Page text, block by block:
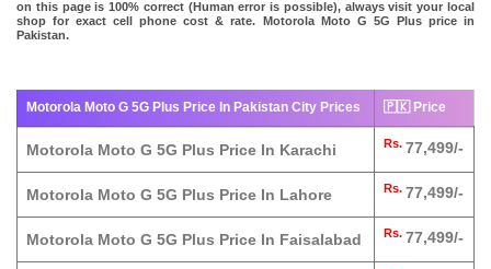
on this page is 100% correct (Human error is possible), always visit your local
shop for exact cell phone cost & rate. Motorola Moto G 5G Plus price in
Pakistan.
Motorola Moto G 5G Plus Price In Pakistan City Prices 🇵🇰 Price
Motorola Moto G 5G Plus Price In Karachi Rs. 77,499/-
Motorola Moto G 5G Plus Price In Lahore Rs. 77,499/-
Motorola Moto G 5G Plus Price In Faisalabad Rs. 77,499/-